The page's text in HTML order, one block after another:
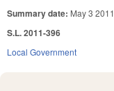
Summary date: May 3 2011
S.L. 2011-396
Local Government